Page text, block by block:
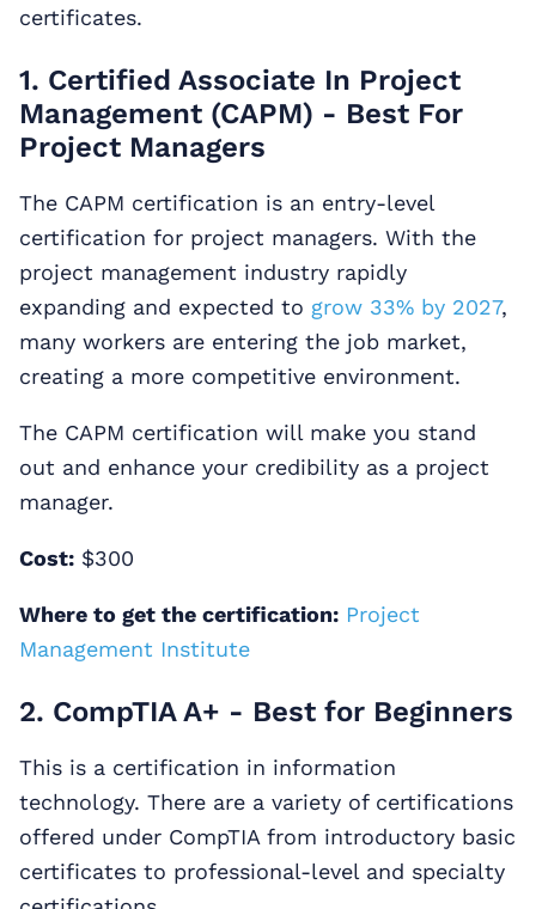
certificates.
1. Certified Associate In Project
Management (CAPM) - Best For
Project Managers
The CAPM certification is an entry-level
certification for project managers. With the
project management industry rapidly
expanding and expected to grow 33% by 2027,
many workers are entering the job market,
creating a more competitive environment.
The CAPM certification will make you stand
out and enhance your credibility as a project
manager.
Cost: $300
Where to get the certification: Project
Management Institute
2. CompTIA A+ - Best for Beginners
This is a certification in information
technology. There are a variety of certifications
offered under CompTIA from introductory basic
certificates to professional-level and specialty